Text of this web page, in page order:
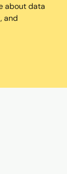
about data
and